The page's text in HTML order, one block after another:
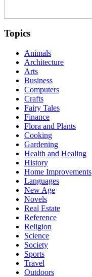
Topics
Animals
Architecture
Arts
Business
Computers
Crafts
Fairy Tales
Finance
Flora and Plants
Cooking
Gardening
Health and Healing
History
Home Improvements
Languages
New Age
Novels
Real Estate
Reference
Religion
Science
Society
Sports
Travel
Outdoors